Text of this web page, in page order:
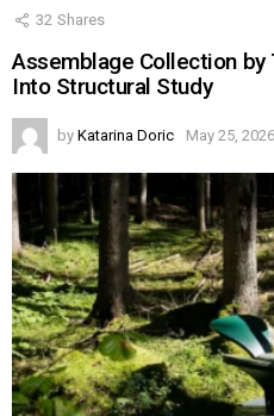
32 Shares
Assemblage Collection by
Into Structural Study
by Katarina Doric May 25,